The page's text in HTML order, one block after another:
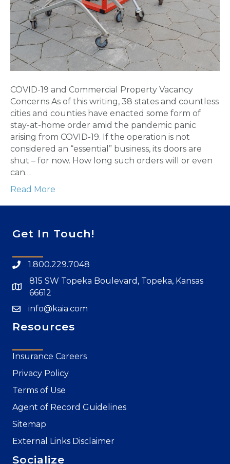
COVID-19 and Commercial Property Vacancy
Concerns As of this writing, 38 states and countless
cities and counties have enacted some form of
stay-at-home order amid the pandemic panic
arising from COVID-19. If the operation is not
considered an “essential” business, its doors are
shut – for now. How long such orders will or even
can…
Read More
Get In Touch!
1.800.229.7048
815 SW Topeka Boulevard, Topeka, Kansas
66612
info@kaia.com
Resources
Insurance Careers
Privacy Policy
Terms of Use
Agent of Record Guidelines
Sitemap
External Links Disclaimer
Socialize